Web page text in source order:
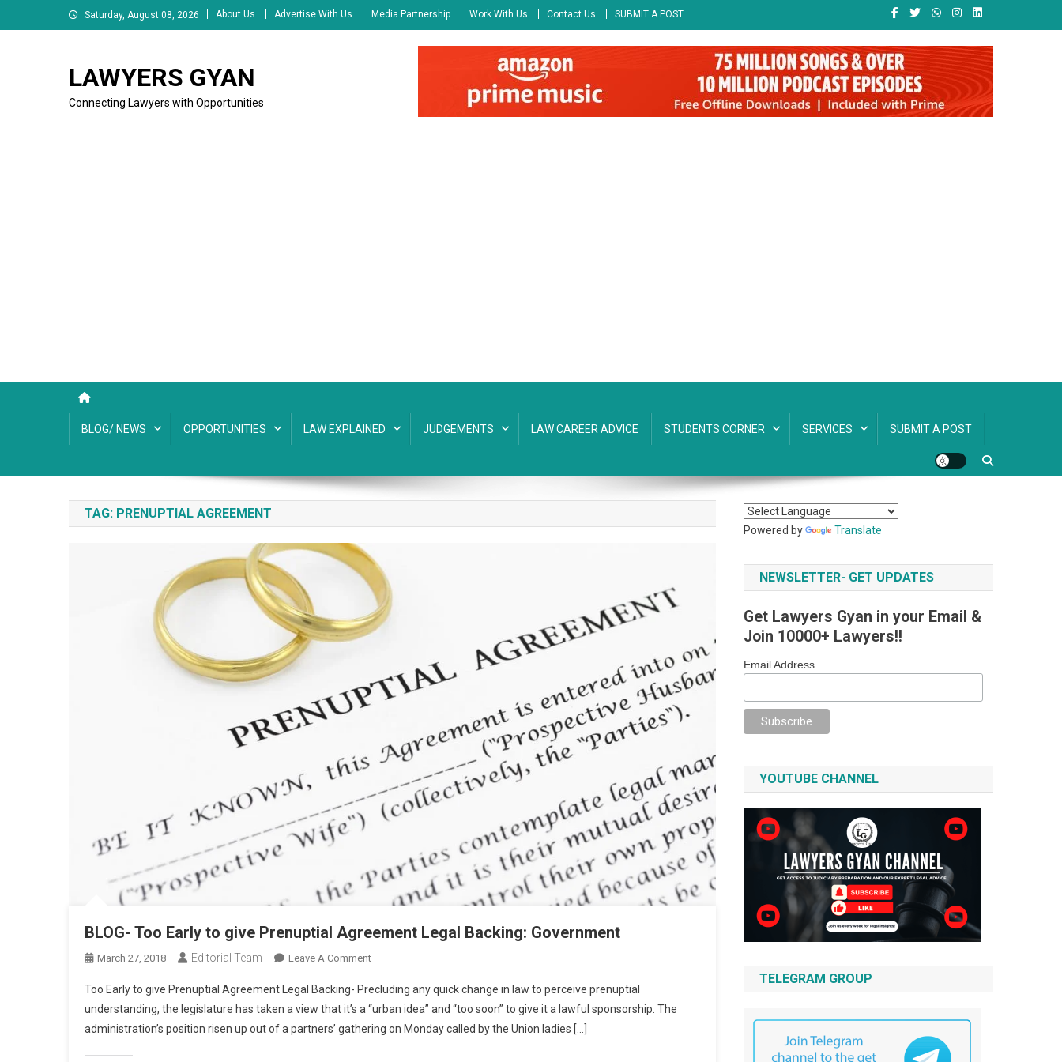
to
Saturday, August 08, 2026 About Us Advertise With Us Media Partnership Work With Us Contact Us SUBMIT A POST
LAWYERS GYAN
Connecting Lawyers with Opportunities
BLOG/ NEWS OPPORTUNITIES LAW EXPLAINED JUDGEMENTS LAW CAREER ADVICE STUDENTS CORNER SERVICES SUBMIT A POST
TAG: PRENUPTIAL AGREEMENT
BLOG- Too Early to give Prenuptial Agreement Legal Backing: Government
March 27, 2018 Editorial Team Leave A CommentOn
Too
Early
To
Too Early to give Prenuptial Agreement Legal Backing- Precluding any quick change in law to perceive prenuptial
understanding, the legislature has taken a view that it’s a “urban idea” and “too soon” to give it a lawful sponsorship. The
administration’s position risen up out of a partners’ gathering on Monday called by the Union ladies […]
Powered by Translate
NEWSLETTER- GET UPDATES
Get Lawyers Gyan in your Email &
Join 10000+ Lawyers!!
Email Address
YOUTUBE CHANNEL
TELEGRAM GROUP